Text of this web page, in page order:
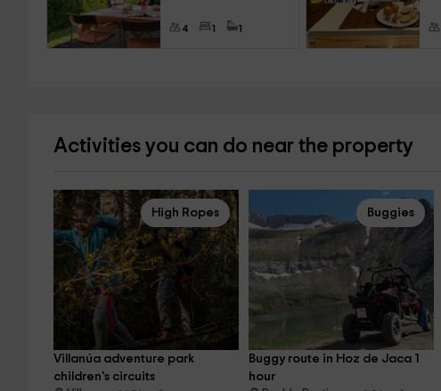
4 1 1
Activities you can do near the property
High Ropes
Villanúa adventure park
children's circuits
Buggies
Buggy route in Hoz de Jaca 1
hour